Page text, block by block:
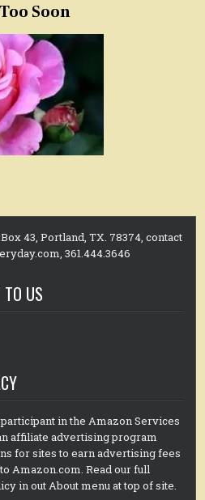
Soon
43, Portland, TX. 78374, contact
361.444.3646
TO US
in the Amazon Services
affiliate advertising program
for sites to earn advertising fees
Amazon.com. Read our full
in out About menu at top of site.